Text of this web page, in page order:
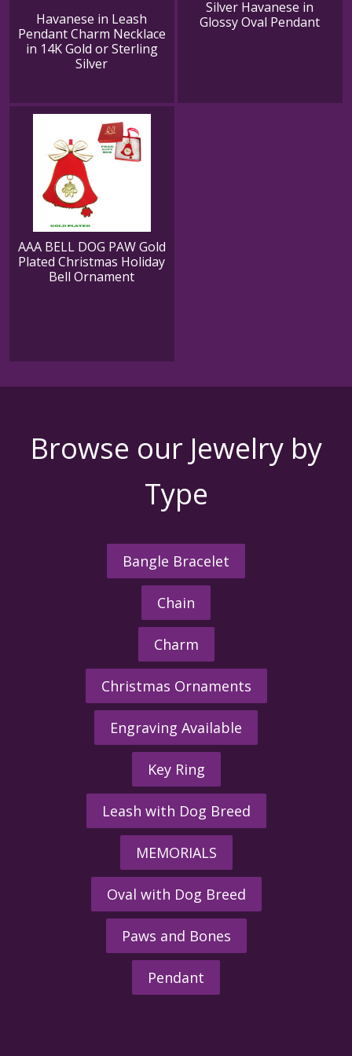
Havanese in Leash
Pendant Charm Necklace
in 14K Gold or Sterling
Silver
Silver Havanese in
Glossy Oval Pendant
AAA BELL DOG PAW Gold
Plated Christmas Holiday
Bell Ornament
Browse our Jewelry by
Type
Bangle Bracelet
Chain
Charm
Christmas Ornaments
Engraving Available
Key Ring
Leash with Dog Breed
MEMORIALS
Oval with Dog Breed
Paws and Bones
Pendant